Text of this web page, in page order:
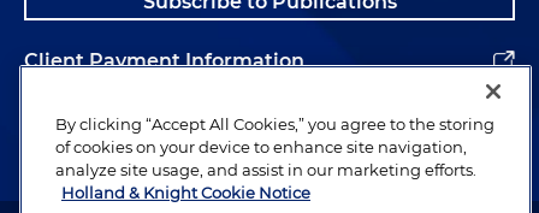
Client Payment Information
Alumni
By clicking “Accept All Cookies,” you agree to the storing
of cookies on your device to enhance site navigation,
analyze site usage, and assist in our marketing efforts.
Holland & Knight Cookie Notice